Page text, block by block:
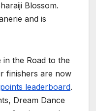
Blossom.
and is
the Road to the
finishers are now
points leaderboard.
Dream Dance